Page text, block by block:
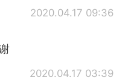
2020.04.17 09:36
2020.04.17 03:39